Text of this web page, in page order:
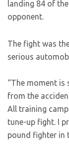
landing 84 of
opponent.
The fight was
serious
“The moment is
from the
All training
tune-up fight. I
pound fighter in